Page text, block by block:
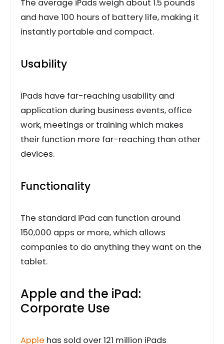
The average iPads weigh about 1.5 pounds
and have 100 hours of battery life, making it
instantly portable and compact.
Usability
iPads have far-reaching usability and
application during business events, office
work, meetings or training which makes
their function more far-reaching than other
devices.
Functionality
The standard iPad can function around
150,000 apps or more, which allows
companies to do anything they want on the
tablet.
Apple and the iPad:
Corporate Use
Apple has sold over 121 million iPads